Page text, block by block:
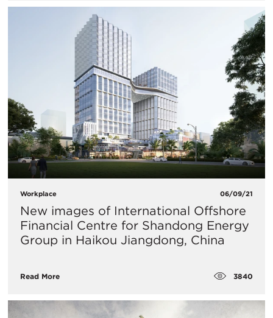
Workplace 06/09/21
New images of International Offshore
Financial Centre for Shandong Energy
Group in Haikou Jiangdong, China
Read More 3840